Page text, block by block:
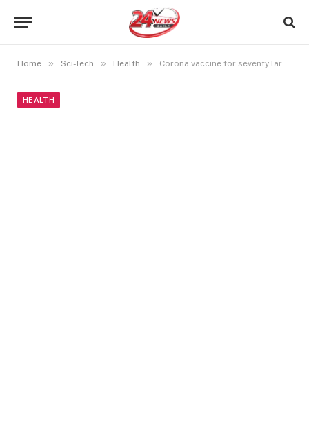
Home » Sci-Tech » Health » Corona vaccine for seventy large integer individuals … Central government praises physicians
HEALTH